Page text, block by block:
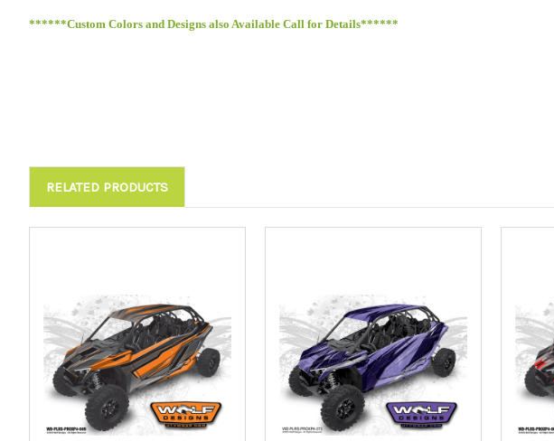
******Custom Colors and Designs also Available Call for Details******
RELATED PRODUCTS